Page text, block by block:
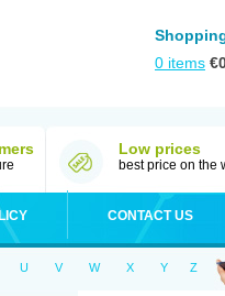
0 items €
Low prices
best price on the
CONTACT US
U V W X Y Z